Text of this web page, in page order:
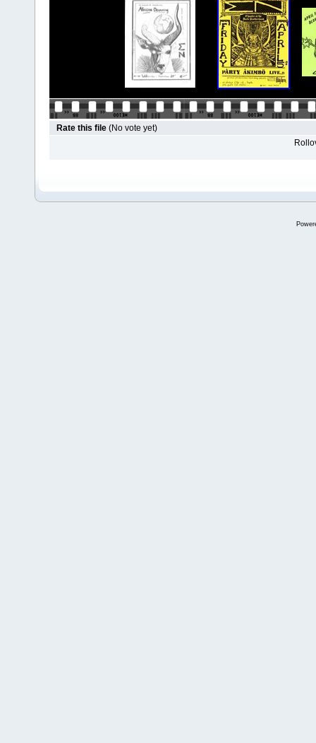
Rate this file (No vote yet)